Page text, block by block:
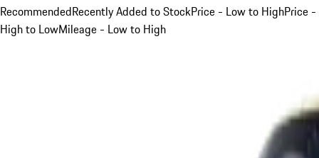
RecommendedRecently Added to StockPrice - Low to HighPrice -
High to LowMileage - Low to High